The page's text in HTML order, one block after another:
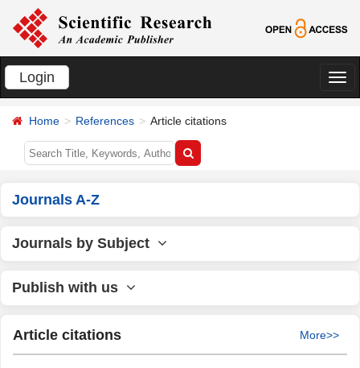
Login
切
Home References Article citations
Journals A-Z
Journals by Subject
Publish with us
Article citations More>>